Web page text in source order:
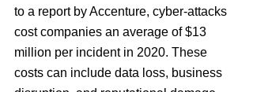
to a report by Accenture, cyber-attacks
cost companies an average of $13
million per incident in 2020. These
costs can include data loss, business